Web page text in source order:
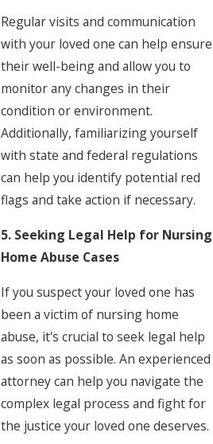
Regular visits and communication
with your loved one can help ensure
their well-being and allow you to
monitor any changes in their
condition or environment.
Additionally, familiarizing yourself
with state and federal regulations
can help you identify potential red
flags and take action if necessary.
5. Seeking Legal Help for Nursing
Home Abuse Cases
If you suspect your loved one has
been a victim of nursing home
abuse, it's crucial to seek legal help
as soon as possible. An experienced
attorney can help you navigate the
complex legal process and fight for
the justice your loved one deserves.